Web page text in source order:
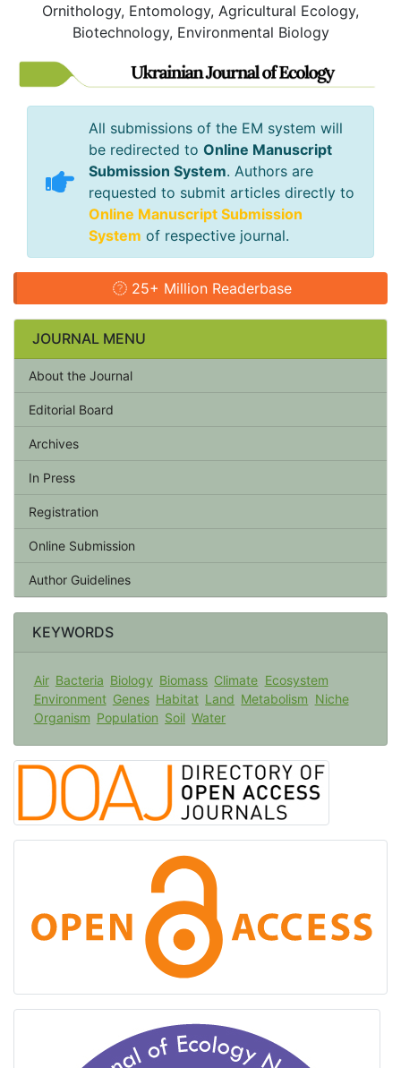
Ornithology, Entomology, Agricultural Ecology,
Biotechnology, Environmental Biology
All submissions of the EM system will
be redirected to Online Manuscript
Submission System. Authors are
requested to submit articles directly to
Online Manuscript Submission
System of respective journal.
25+ Million Readerbase
JOURNAL MENU
About the Journal
Editorial Board
Archives
In Press
Registration
Online Submission
Author Guidelines
KEYWORDS
Air Bacteria Biology Biomass Climate Ecosystem
Environment Genes Habitat Land Metabolism Niche
Organism Population Soil Water